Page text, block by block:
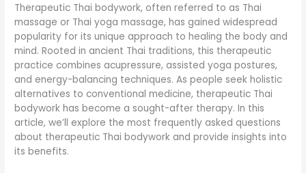
Therapeutic Thai bodywork, often referred to as Thai
massage or Thai yoga massage, has gained widespread
popularity for its unique approach to healing the body and
mind. Rooted in ancient Thai traditions, this therapeutic
practice combines acupressure, assisted yoga postures,
and energy-balancing techniques. As people seek holistic
alternatives to conventional medicine, therapeutic Thai
bodywork has become a sought-after therapy. In this
article, we’ll explore the most frequently asked questions
about therapeutic Thai bodywork and provide insights into
its benefits.